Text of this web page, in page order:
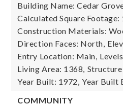
Building Name: Cedar
Calculated Square Footage:
Construction Materials:
Direction Faces: North,
Entry Location: Main,
Living Area: 1368,
Year Built: 1972, Year Built
COMMUNITY